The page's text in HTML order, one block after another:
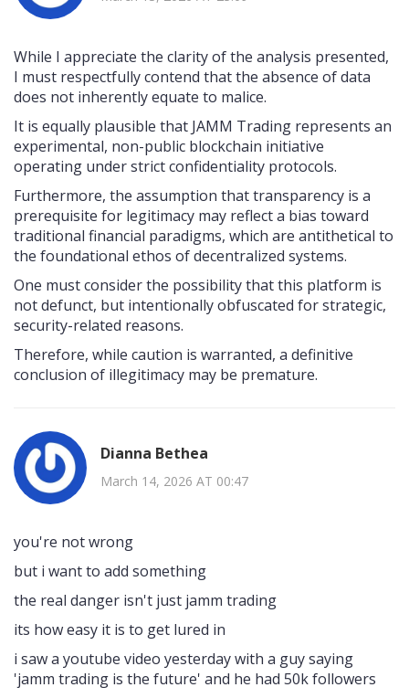
While I appreciate the clarity of the analysis presented,
I must respectfully contend that the absence of data
does not inherently equate to malice.
It is equally plausible that JAMM Trading represents an
experimental, non-public blockchain initiative
operating under strict confidentiality protocols.
Furthermore, the assumption that transparency is a
prerequisite for legitimacy may reflect a bias toward
traditional financial paradigms, which are antithetical to
the foundational ethos of decentralized systems.
One must consider the possibility that this platform is
not defunct, but intentionally obfuscated for strategic,
security-related reasons.
Therefore, while caution is warranted, a definitive
conclusion of illegitimacy may be premature.
Dianna Bethea
March 14, 2026 AT 00:47
you're not wrong
but i want to add something
the real danger isn't just jamm trading
its how easy it is to get lured in
i saw a youtube video yesterday with a guy saying
'jamm trading is the future' and he had 50k followers